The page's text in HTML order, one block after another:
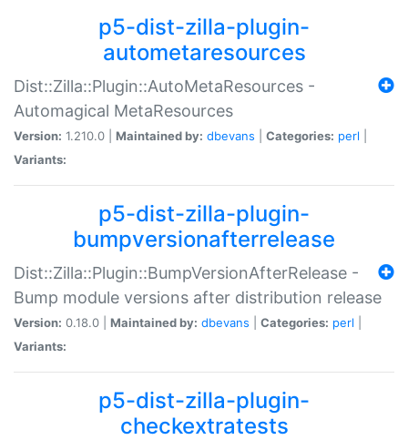
p5-dist-zilla-plugin-
autometaresources
Dist::Zilla::Plugin::AutoMetaResources -
Automagical MetaResources
Version: 1.210.0 | Maintained by: dbevans Categories: perl
Variants:
p5-dist-zilla-plugin-
bumpversionafterrelease
Dist::Zilla::Plugin::BumpVersionAfterRelease -
Bump module versions after distribution release
Version: 0.18.0 | Maintained by: dbevans Categories: perl
Variants:
p5-dist-zilla-plugin-
checkextratests